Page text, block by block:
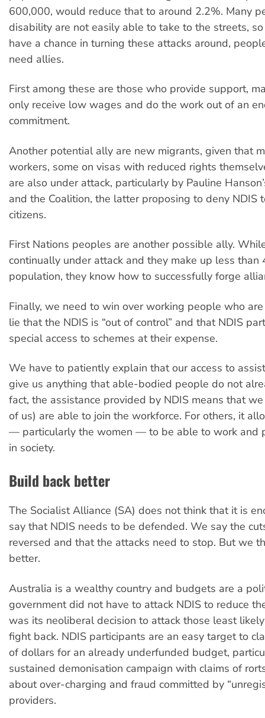
600,000, would reduce that to around 2.2%. Many
disability are not easily able to take to the streets,
have a chance in turning these attacks around,
need allies.
First among these are those who provide support,
only receive low wages and do the work out of an
commitment.
Another potential ally are new migrants, given that
workers, some on visas with reduced rights
are also under attack, particularly by Pauline
and the Coalition, the latter proposing to deny NDIS
citizens.
First Nations peoples are another possible ally.
continually under attack and they make up less than
population, they know how to successfully forge
Finally, we need to win over working people who
lie that the NDIS is “out of control” and that NDIS
special access to schemes at their expense.
We have to patiently explain that our access to
give us anything that able-bodied people do not
fact, the assistance provided by NDIS means that
of us) are able to join the workforce. For others, it
— particularly the women — to be able to work and
in society.
Build back better
The Socialist Alliance (SA) does not think that it is
say that NDIS needs to be defended. We say the
reversed and that the attacks need to stop. But we
better.
Australia is a wealthy country and budgets are a
government did not have to attack NDIS to reduce
was its neoliberal decision to attack those least
fight back. NDIS participants are an easy target to
of dollars for an already underfunded budget,
sustained demonisation campaign with claims of
about over-charging and fraud committed by
providers.